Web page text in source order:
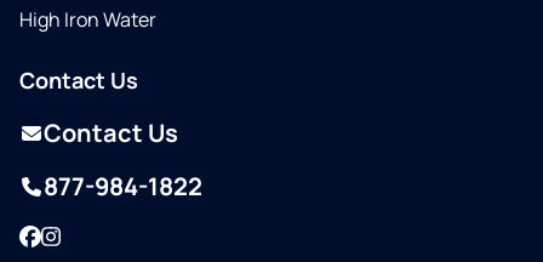
High Iron Water
Contact Us
Contact Us
877-984-1822
Facebook
Instagram